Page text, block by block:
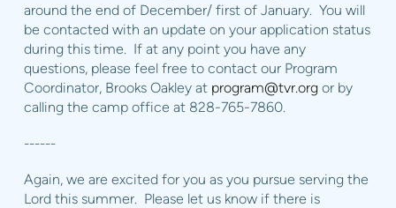
around the end of December/ first of January. You will
be contacted with an update on your application status
during this time. If at any point you have any
questions, please feel free to contact our Program
Coordinator, Brooks Oakley at program@tvr.org or by
calling the camp office at 828-765-7860.
------
Again, we are excited for you as you pursue serving the
Lord this summer. Please let us know if there is